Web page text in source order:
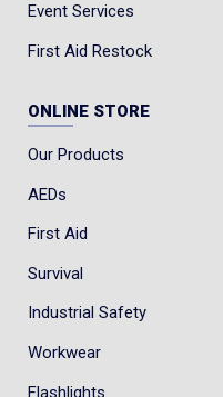
Event Services
First Aid Restock
ONLINE STORE
Our Products
AEDs
First Aid
Survival
Industrial Safety
Workwear
Flashlights